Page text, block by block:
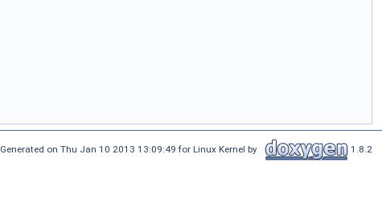
Generated on Thu Jan 10 2013 13:09:49 for Linux Kernel by 1.8.2